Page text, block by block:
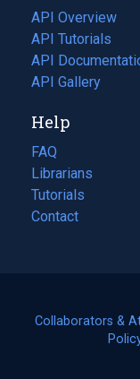
tab)
API Overview
API Tutorials
API
(opens
in
new
tab)
API Gallery
Help
FAQ
Librarians
Tutorials
Contact
Collaborators &